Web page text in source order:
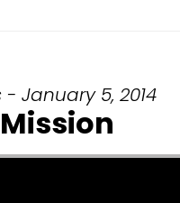
- January 5, 2014